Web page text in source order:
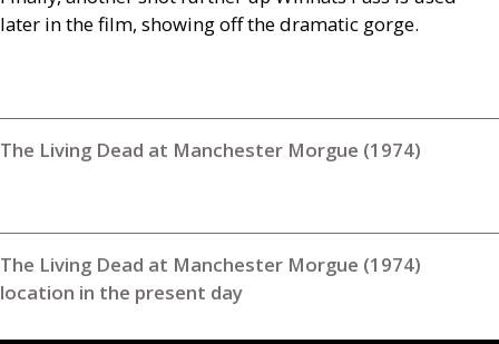
later in the film, showing off the dramatic gorge.
The Living Dead at Manchester Morgue (1974)
The Living Dead at Manchester Morgue (1974)
location in the present day